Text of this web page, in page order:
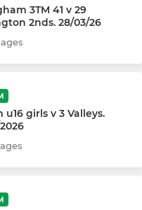
3TM 41 v 29
2nds. 28/03/26
u16 girls v 3 Valleys.